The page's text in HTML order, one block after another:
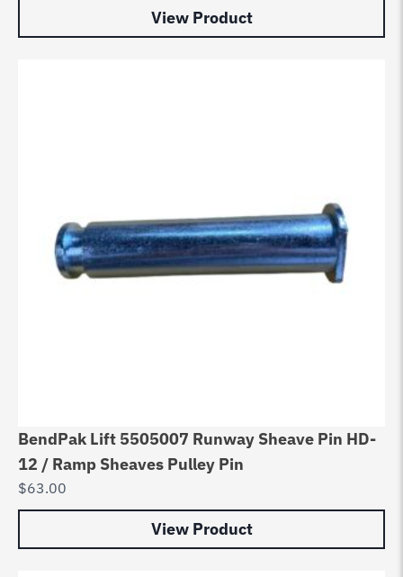
View Product
BendPak Lift 5505007 Runway Sheave Pin HD-
12 / Ramp Sheaves Pulley Pin
$63.00
View Product